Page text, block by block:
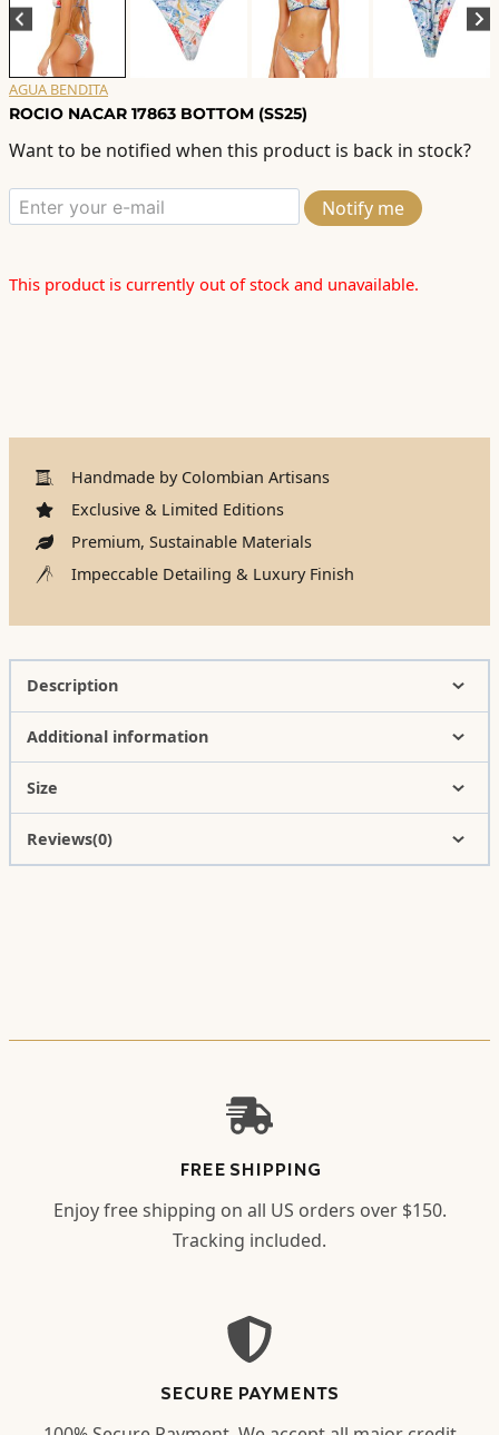
AGUA BENDITA
ROCIO NACAR 17863 BOTTOM (SS25)
Want to be notified when this product is back in stock?
Notify me
This product is currently out of stock and unavailable.
Handmade by Colombian Artisans
Exclusive & Limited Editions
Premium, Sustainable Materials
Impeccable Detailing & Luxury Finish
Description
Additional information
Size
Reviews(0)
FREE SHIPPING
Enjoy free shipping on all US orders over $150.
Tracking included.
SECURE PAYMENTS